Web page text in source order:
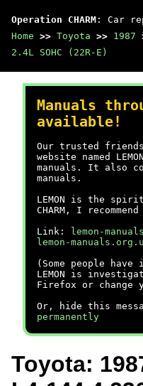
Operation CHARM : Car
Home >> Toyota >> 1987
2.4L SOHC (22R-E)
Manuals
available!
Our trusted friends
website named
manuals. It also
manuals.
LEMON is the
CHARM, I
Link:
lemon-
lemon-
(Some people
LEMON is
Firefox or change
Or, hide this
permanently
Toyota: